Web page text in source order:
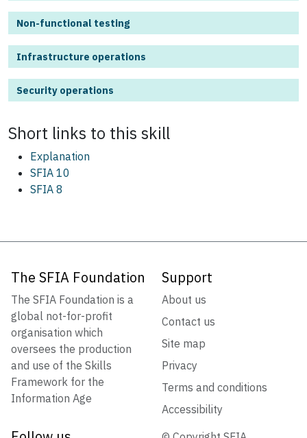
Non-functional testing
Infrastructure operations
Security operations
Short links to this skill
Explanation
SFIA 10
SFIA 8
The SFIA Foundation
The SFIA Foundation is a
global not-for-profit
organisation which
oversees the production
and use of the Skills
Framework for the
Information Age
Support
About us
Contact us
Site map
Privacy
Terms and conditions
Accessibility